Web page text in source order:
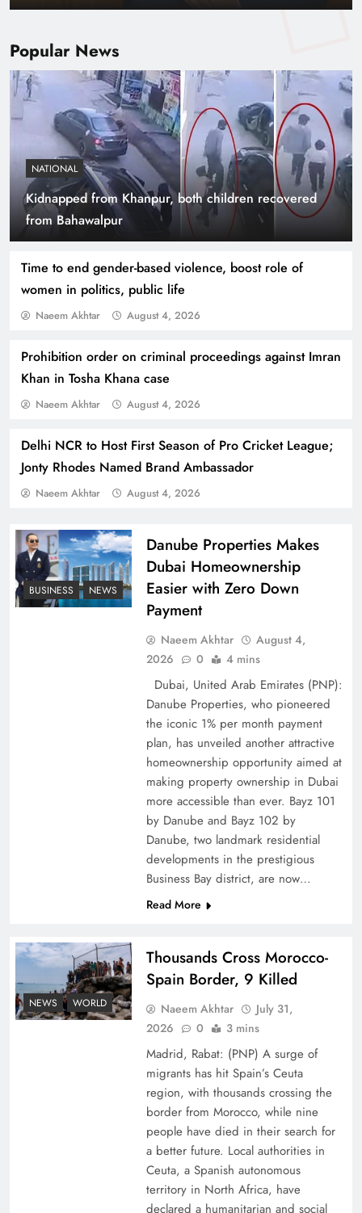
Popular News
NATIONAL
Kidnapped from Khanpur, both children recovered
from Bahawalpur
Time to end gender-based violence, boost role of
women in politics, public life
Naeem Akhtar August 4, 2026
Prohibition order on criminal proceedings against Imran
Khan in Tosha Khana case
Naeem Akhtar August 4, 2026
Delhi NCR to Host First Season of Pro Cricket League;
Jonty Rhodes Named Brand Ambassador
Naeem Akhtar August 4, 2026
Indus Waters Treaty: 3 Serious Risks Ahead for
Pakistan
How Amna Baloch Leads Pakistan Foreign
Policy Successfully
Top 5 Disputes Behind US–Iran Ceasefire Talks
Peace Diplomacy highlighted by Speaker NA
Sardar Ayaz Sadiq
BUSINESS NEWS
Danube Properties Makes
Dubai Homeownership
Easier with Zero Down
Payment
Naeem Akhtar
August 4,
2026
0 4 mins
Dubai, United Arab Emirates (PNP):
Danube Properties, who pioneered
the iconic 1% per month payment
plan, has unveiled another attractive
homeownership opportunity aimed at
making property ownership in Dubai
more accessible than ever. Bayz 101
by Danube and Bayz 102 by
Danube, two landmark residential
developments in the prestigious
Business Bay district, are now…
Read More
NEWS WORLD
Thousands Cross Morocco-
Spain Border, 9 Killed
Naeem Akhtar
July 31,
2026
0 3 mins
Madrid, Rabat: (PNP) A surge of
migrants has hit Spain’s Ceuta
region, with thousands crossing the
border from Morocco, while nine
people have died in their search for
a better future. Local authorities in
Ceuta, a Spanish autonomous
territory in North Africa, have
declared a humanitarian and social